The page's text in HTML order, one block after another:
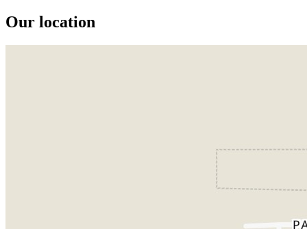
Our location